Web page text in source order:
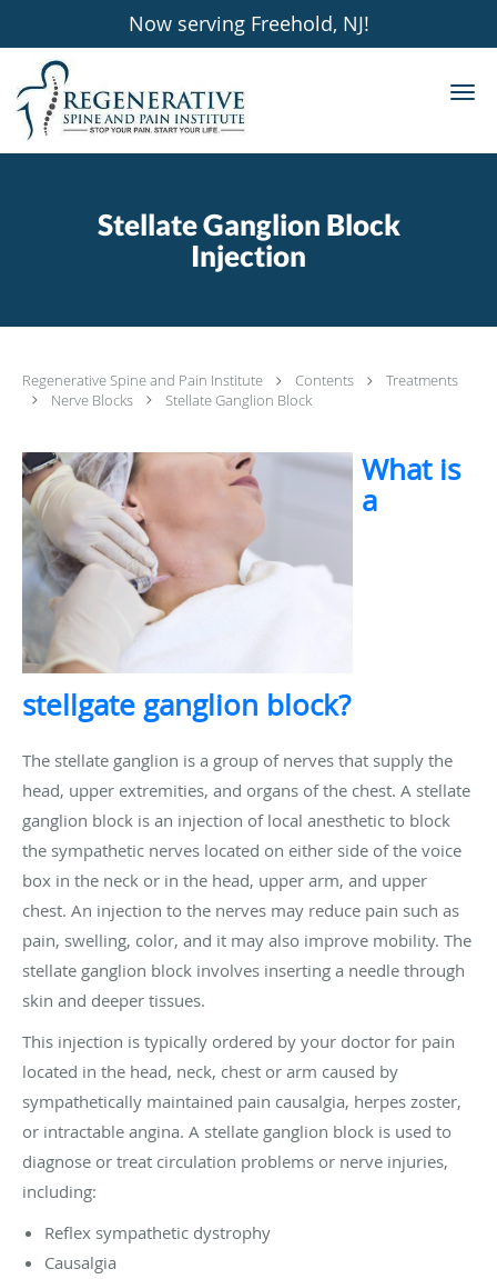
Now serving Freehold, NJ!
Skip to main content
Stellate Ganglion Block
Injection
Regenerative Spine and Pain Institute Contents
Treatments
Nerve Blocks
Stellate Ganglion Block
What is
a
stellgate ganglion block?
The stellate ganglion is a group of nerves that supply the
head, upper extremities, and organs of the chest. A stellate
ganglion block is an injection of local anesthetic to block
the sympathetic nerves located on either side of the voice
box in the neck or in the head, upper arm, and upper
chest. An injection to the nerves may reduce pain such as
pain, swelling, color, and it may also improve mobility. The
stellate ganglion block involves inserting a needle through
skin and deeper tissues.
This injection is typically ordered by your doctor for pain
located in the head, neck, chest or arm caused by
sympathetically maintained pain causalgia, herpes zoster,
or intractable angina. A stellate ganglion block is used to
diagnose or treat circulation problems or nerve injuries,
including:
Reflex sympathetic dystrophy
Causalgia